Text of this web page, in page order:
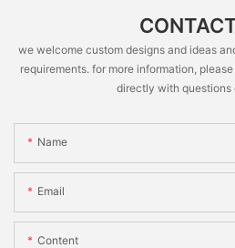
we welcome custom designs and ideas
requirements. for more information,
directly with questions
Name
Email
Content